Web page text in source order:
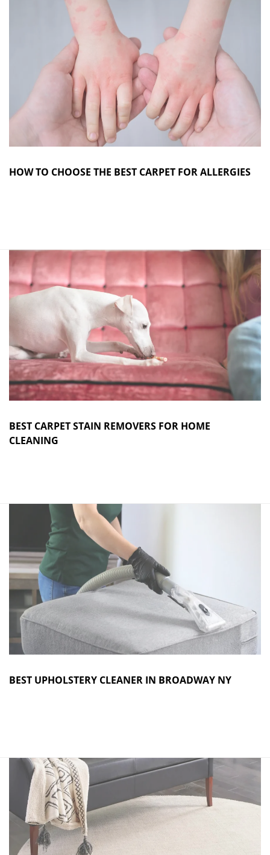
HOW TO CHOOSE THE BEST CARPET FOR ALLERGIES
BEST CARPET STAIN REMOVERS FOR HOME
CLEANING
BEST UPHOLSTERY CLEANER IN BROADWAY NY